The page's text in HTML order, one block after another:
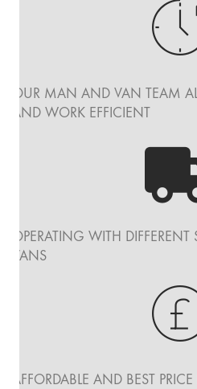
OUR MAN AND VAN TEAM
AND WORK EFFICIENT
OPERATING WITH DIFFERENT
VANS
AFFORDABLE AND BEST